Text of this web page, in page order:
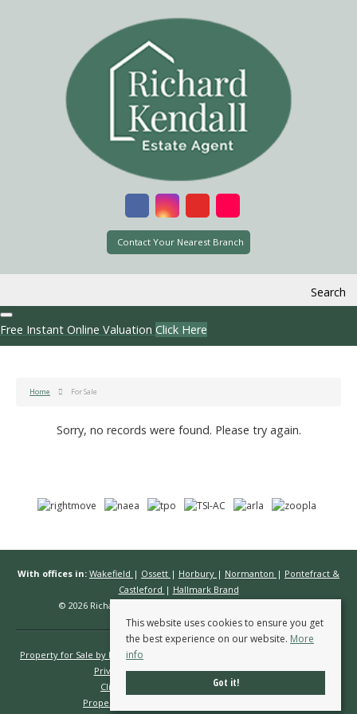
Contact Your Nearest Branch
Search
Free Instant Online Valuation Click Here
Home For Sale
Sorry, no records were found. Please try again.
With offices in: Wakefield | Ossett | Horbury | Normanton | Pontefract &
Castleford | Hallmark Brand
© 2026 Richard Kendall Estate Agents All rights reserved.
Property for Sale by Region
Privacy Policy
Complaints Procedure
Client Money Protection Certificate
Propertymark Conduct & Membership Rules
This website uses cookies to ensure you get
the best experience on our website. More
info
Got it!